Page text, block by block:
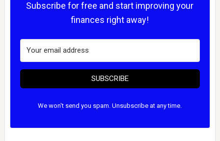
Subscribe for free and start improving your
finances right away!
SUBSCRIBE
We won't send you spam. Unsubscribe at any time.